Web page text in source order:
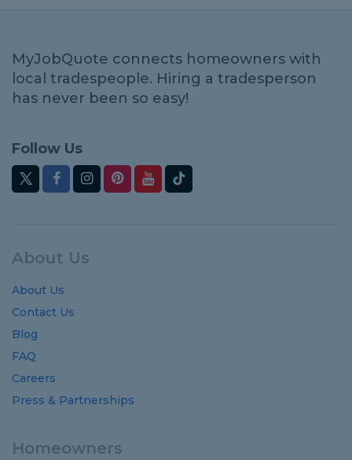
MyJobQuote connects homeowners with
local tradespeople. Hiring a tradesperson
has never been so easy!
Follow Us
About Us
About Us
Contact Us
Blog
FAQ
Careers
Press & Partnerships
Homeowners